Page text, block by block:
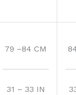
79 –84 CM
31 – 33 IN